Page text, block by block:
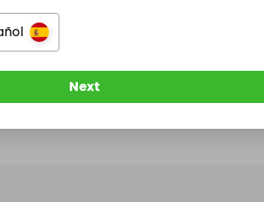
when they publish their next
Next